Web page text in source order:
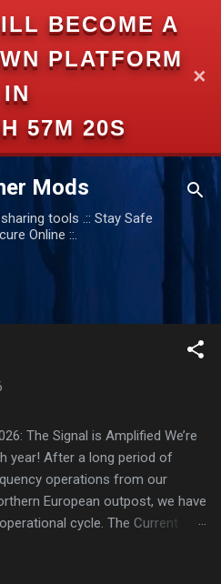
BECOME A
PLATFORM
IN
57M 20S
✕
content
Mods
tools .:: Stay Safe
Online ::.
The Signal is Amplified We’re
year! After a long period of
operations from our
European outpost, we have
cycle. The Current